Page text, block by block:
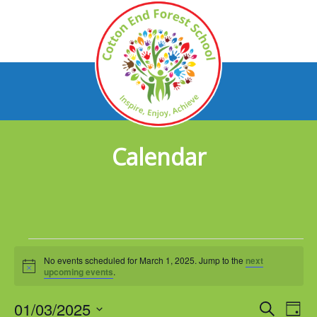
Calendar
for
Notice
No events scheduled for March 1, 2025. Jump to the next
upcoming events.
Events
Search
01/03/2025